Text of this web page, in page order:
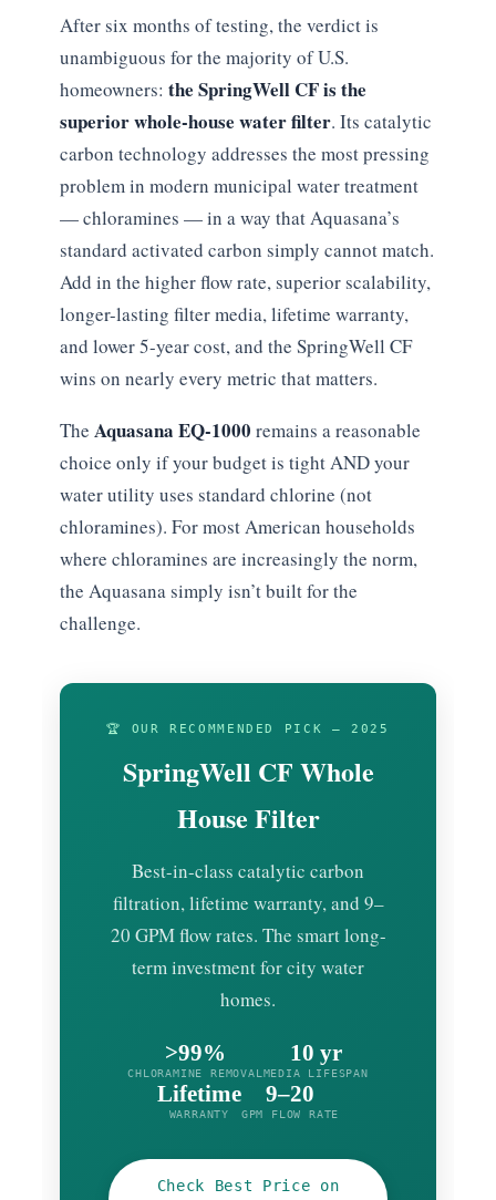
After six months of testing, the verdict is
unambiguous for the majority of U.S.
homeowners: the SpringWell CF is the
superior whole-house water filter. Its catalytic
carbon technology addresses the most pressing
problem in modern municipal water treatment
— chloramines — in a way that Aquasana’s
standard activated carbon simply cannot match.
Add in the higher flow rate, superior scalability,
longer-lasting filter media, lifetime warranty,
and lower 5-year cost, and the SpringWell CF
wins on nearly every metric that matters.
The Aquasana EQ-1000 remains a reasonable
choice only if your budget is tight AND your
water utility uses standard chlorine (not
chloramines). For most American households
where chloramines are increasingly the norm,
the Aquasana simply isn’t built for the
challenge.
🏆 OUR RECOMMENDED PICK — 2025
SpringWell CF Whole
House Filter
Best-in-class catalytic carbon
filtration, lifetime warranty, and 9–
20 GPM flow rates. The smart long-
term investment for city water
homes.
>99%
CHLORAMINE REMOVAL
10 yr
MEDIA LIFESPAN
Lifetime
WARRANTY
9–20
GPM FLOW RATE
Check Best Price on